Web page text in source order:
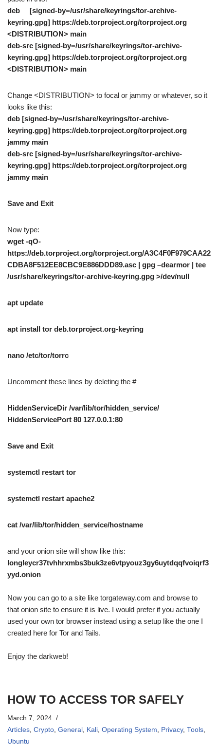
deb [signed-by=/usr/share/keyrings/tor-archive-
keyring.gpg] https://deb.torproject.org/torproject.org
<DISTRIBUTION> main
deb-src [signed-by=/usr/share/keyrings/tor-archive-
keyring.gpg] https://deb.torproject.org/torproject.org
<DISTRIBUTION> main
Change <DISTRIBUTION> to focal or jammy or whatever, so it
looks like this:
deb [signed-by=/usr/share/keyrings/tor-archive-
keyring.gpg] https://deb.torproject.org/torproject.org
jammy main
deb-src [signed-by=/usr/share/keyrings/tor-archive-
keyring.gpg] https://deb.torproject.org/torproject.org
jammy main
Save and Exit
Now type:
wget -qO-
https://deb.torproject.org/torproject.org/A3C4F0F979CAA22
CDBA8F512EE8CBC9E886DDD89.asc | gpg –dearmor | tee
/usr/share/keyrings/tor-archive-keyring.gpg >/dev/null
apt update
apt install tor deb.torproject.org-keyring
nano /etc/tor/torrc
Uncomment these lines by deleting the #
HiddenServiceDir /var/lib/tor/hidden_service/
HiddenServicePort 80 127.0.0.1:80
Save and Exit
systemctl restart tor
systemctl restart apache2
cat /var/lib/tor/hidden_service/hostname
and your onion site will show like this:
longleycr37tvhhrxmbs3buk3ze6vtpyouz3gy6uytdqqfvoiqrf3
yyd.onion
Now you can go to a site like torgateway.com and browse to
that onion site to ensure it is live. I would prefer if you actually
used your own tor browser instead using a setup like the one I
created here for Tor and Tails.
Enjoy the darkweb!
HOW TO ACCESS TOR SAFELY
March 7, 2024
Articles Crypto General Kali Operating System Privacy, Tools
Ubuntu